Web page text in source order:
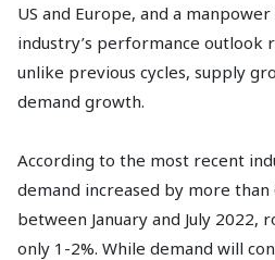
US and Europe, and a
industry’s performance outlook
unlike previous cycles, supply
demand growth.
According to the most recent
demand increased by more than
between January and July 2022,
only 1-2%. While demand will